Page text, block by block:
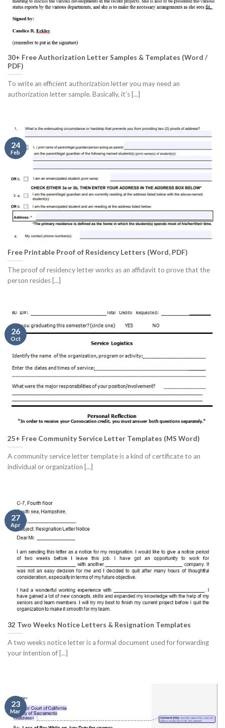
30+ Free Authorization Letter Samples & Templates (Word /
PDF)
To write an efficient authorization letter you may need an
authorization letter sample. Basically, it’s [...]
Free Printable Proof of Residency Letters (Word, PDF)
The proof of residency letter works as an affidavit to prove that the
person resides [...]
24
Feb
25+ Free Community Service Letter Templates (MS Word)
A community service letter template is a kind of certificate to an
individual or organization [...]
26
Oct
32 Two Weeks Notice Letters & Resignation Templates
A two weeks notice letter is a formal document used for forwarding
your intention of [...]
27
Apr
23
Mar